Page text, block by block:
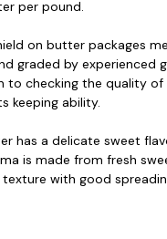
per pound.
on butter packages
graded by experienced
to checking the quality
keeping ability.
has a delicate sweet
is made from fresh
with good